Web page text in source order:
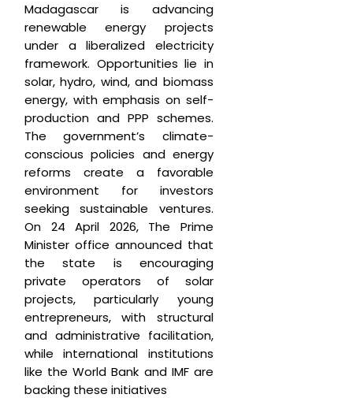
Madagascar is advancing
renewable energy projects
under a liberalized electricity
framework. Opportunities lie in
solar, hydro, wind, and biomass
energy, with emphasis on self-
production and PPP schemes.
The government’s climate-
conscious policies and energy
reforms create a favorable
environment for investors
seeking sustainable ventures.
On 24 April 2026, The Prime
Minister office announced that
the state is encouraging
private operators of solar
projects, particularly young
entrepreneurs, with structural
and administrative facilitation,
while international institutions
like the World Bank and IMF are
backing these initiatives